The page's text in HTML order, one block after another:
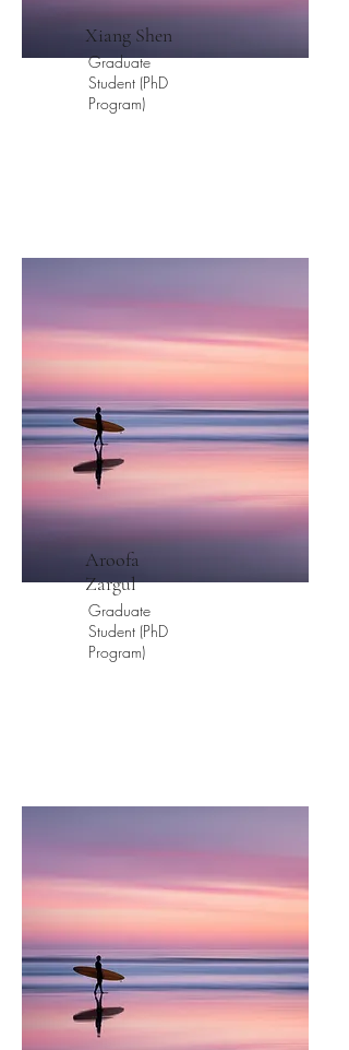
​Xiang Shen
Graduate
Student (PhD
Program)
Aroofa
Zargul
Graduate
Student (PhD
Program)